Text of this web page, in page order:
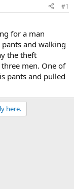
#1
for a man
and walking
the theft
men. One of
pants and pulled
here.